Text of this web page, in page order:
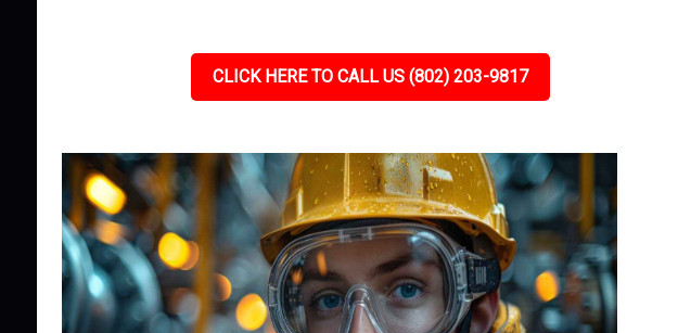
CLICK HERE TO CALL US (802) 203-9817